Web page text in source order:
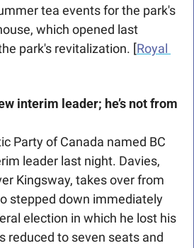
tea events for the park's
which opened last
park's revitalization. [Royal
interim leader; he’s not from
Party of Canada named BC
leader last night. Davies,
Kingsway, takes over from
stepped down immediately
election in which he lost his
reduced to seven seats and